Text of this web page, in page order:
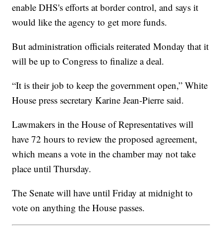
enable DHS's efforts at border control, and says it
would like the agency to get more funds.
But administration officials reiterated Monday that it
will be up to Congress to finalize a deal.
“It is their job to keep the government open,” White
House press secretary Karine Jean-Pierre said.
Lawmakers in the House of Representatives will
have 72 hours to review the proposed agreement,
which means a vote in the chamber may not take
place until Thursday.
The Senate will have until Friday at midnight to
vote on anything the House passes.